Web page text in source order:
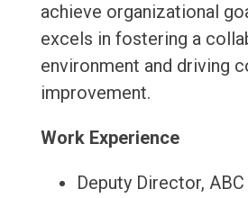
achieve organizational
excels in fostering a
environment and driving
improvement.
Work Experience
Deputy Director,